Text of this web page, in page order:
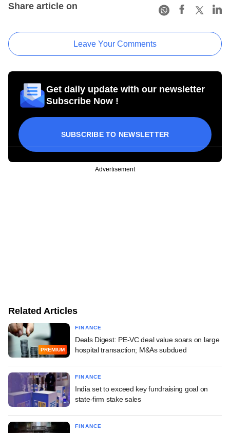
Share article on
Leave Your Comments
Get daily update with our newsletter
Subscribe Now !
SUBSCRIBE TO NEWSLETTER
Advertisement
Related Articles
PREMIUM
FINANCE
Deals Digest: PE-VC deal value soars on large
hospital transaction; M&As subdued
FINANCE
India set to exceed key fundraising goal on
state-firm stake sales
FINANCE